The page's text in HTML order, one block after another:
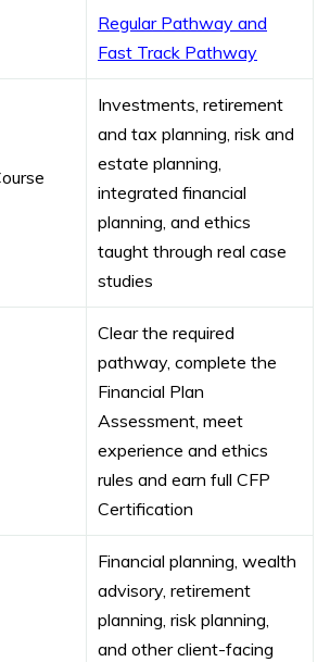
Regular Pathway and
Fast Track Pathway
Investments, retirement
and tax planning, risk and
estate planning,
integrated financial
planning, and ethics
taught through real case
studies
Clear the required
pathway, complete the
Financial Plan
Assessment, meet
experience and ethics
rules and earn full CFP
Certification
Financial planning, wealth
advisory, retirement
planning, risk planning,
and other client-facing